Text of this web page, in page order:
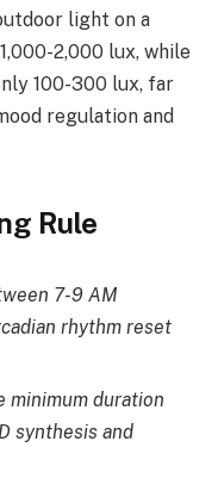
light on a
2,000 lux, while
100-300 lux, far
regulation and
Rule
7-9 AM
rhythm reset
minimum duration
synthesis and